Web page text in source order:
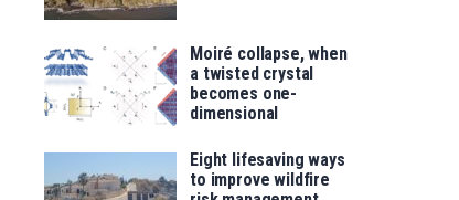
Moiré collapse, when
a twisted crystal
becomes one-
dimensional
Eight lifesaving ways
to improve wildfire